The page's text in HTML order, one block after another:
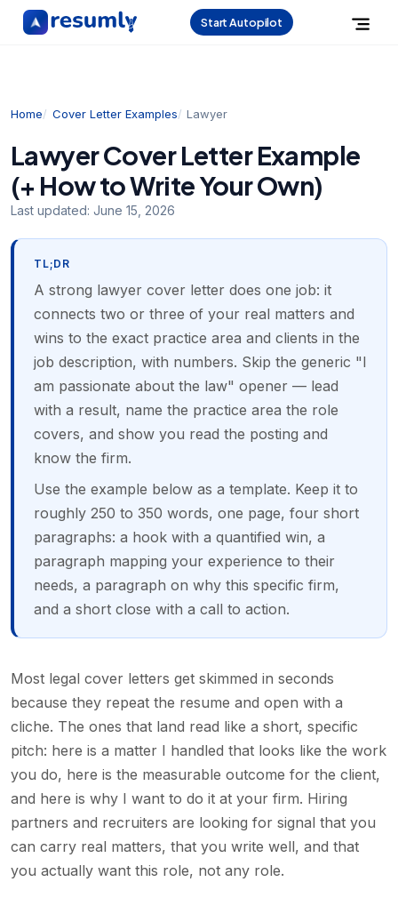
Start Autopilot
Home Cover Letter Examples Lawyer
Lawyer Cover Letter Example
(+ How to Write Your Own)
Last updated: June 15, 2026
TL;DR
A strong lawyer cover letter does one job: it
connects two or three of your real matters and
wins to the exact practice area and clients in the
job description, with numbers. Skip the generic "I
am passionate about the law" opener — lead
with a result, name the practice area the role
covers, and show you read the posting and
know the firm.
Use the example below as a template. Keep it to
roughly 250 to 350 words, one page, four short
paragraphs: a hook with a quantified win, a
paragraph mapping your experience to their
needs, a paragraph on why this specific firm,
and a short close with a call to action.
Most legal cover letters get skimmed in seconds
because they repeat the resume and open with a
cliche. The ones that land read like a short, specific
pitch: here is a matter I handled that looks like the work
you do, here is the measurable outcome for the client,
and here is why I want to do it at your firm. Hiring
partners and recruiters are looking for signal that you
can carry real matters, that you write well, and that
you actually want this role, not any role.